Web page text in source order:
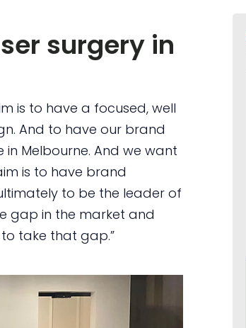
surgery in
is to have a focused, well
And to have our brand
Melbourne. And we want
is to have brand
to be the leader of
gap in the market and
to take that gap.”